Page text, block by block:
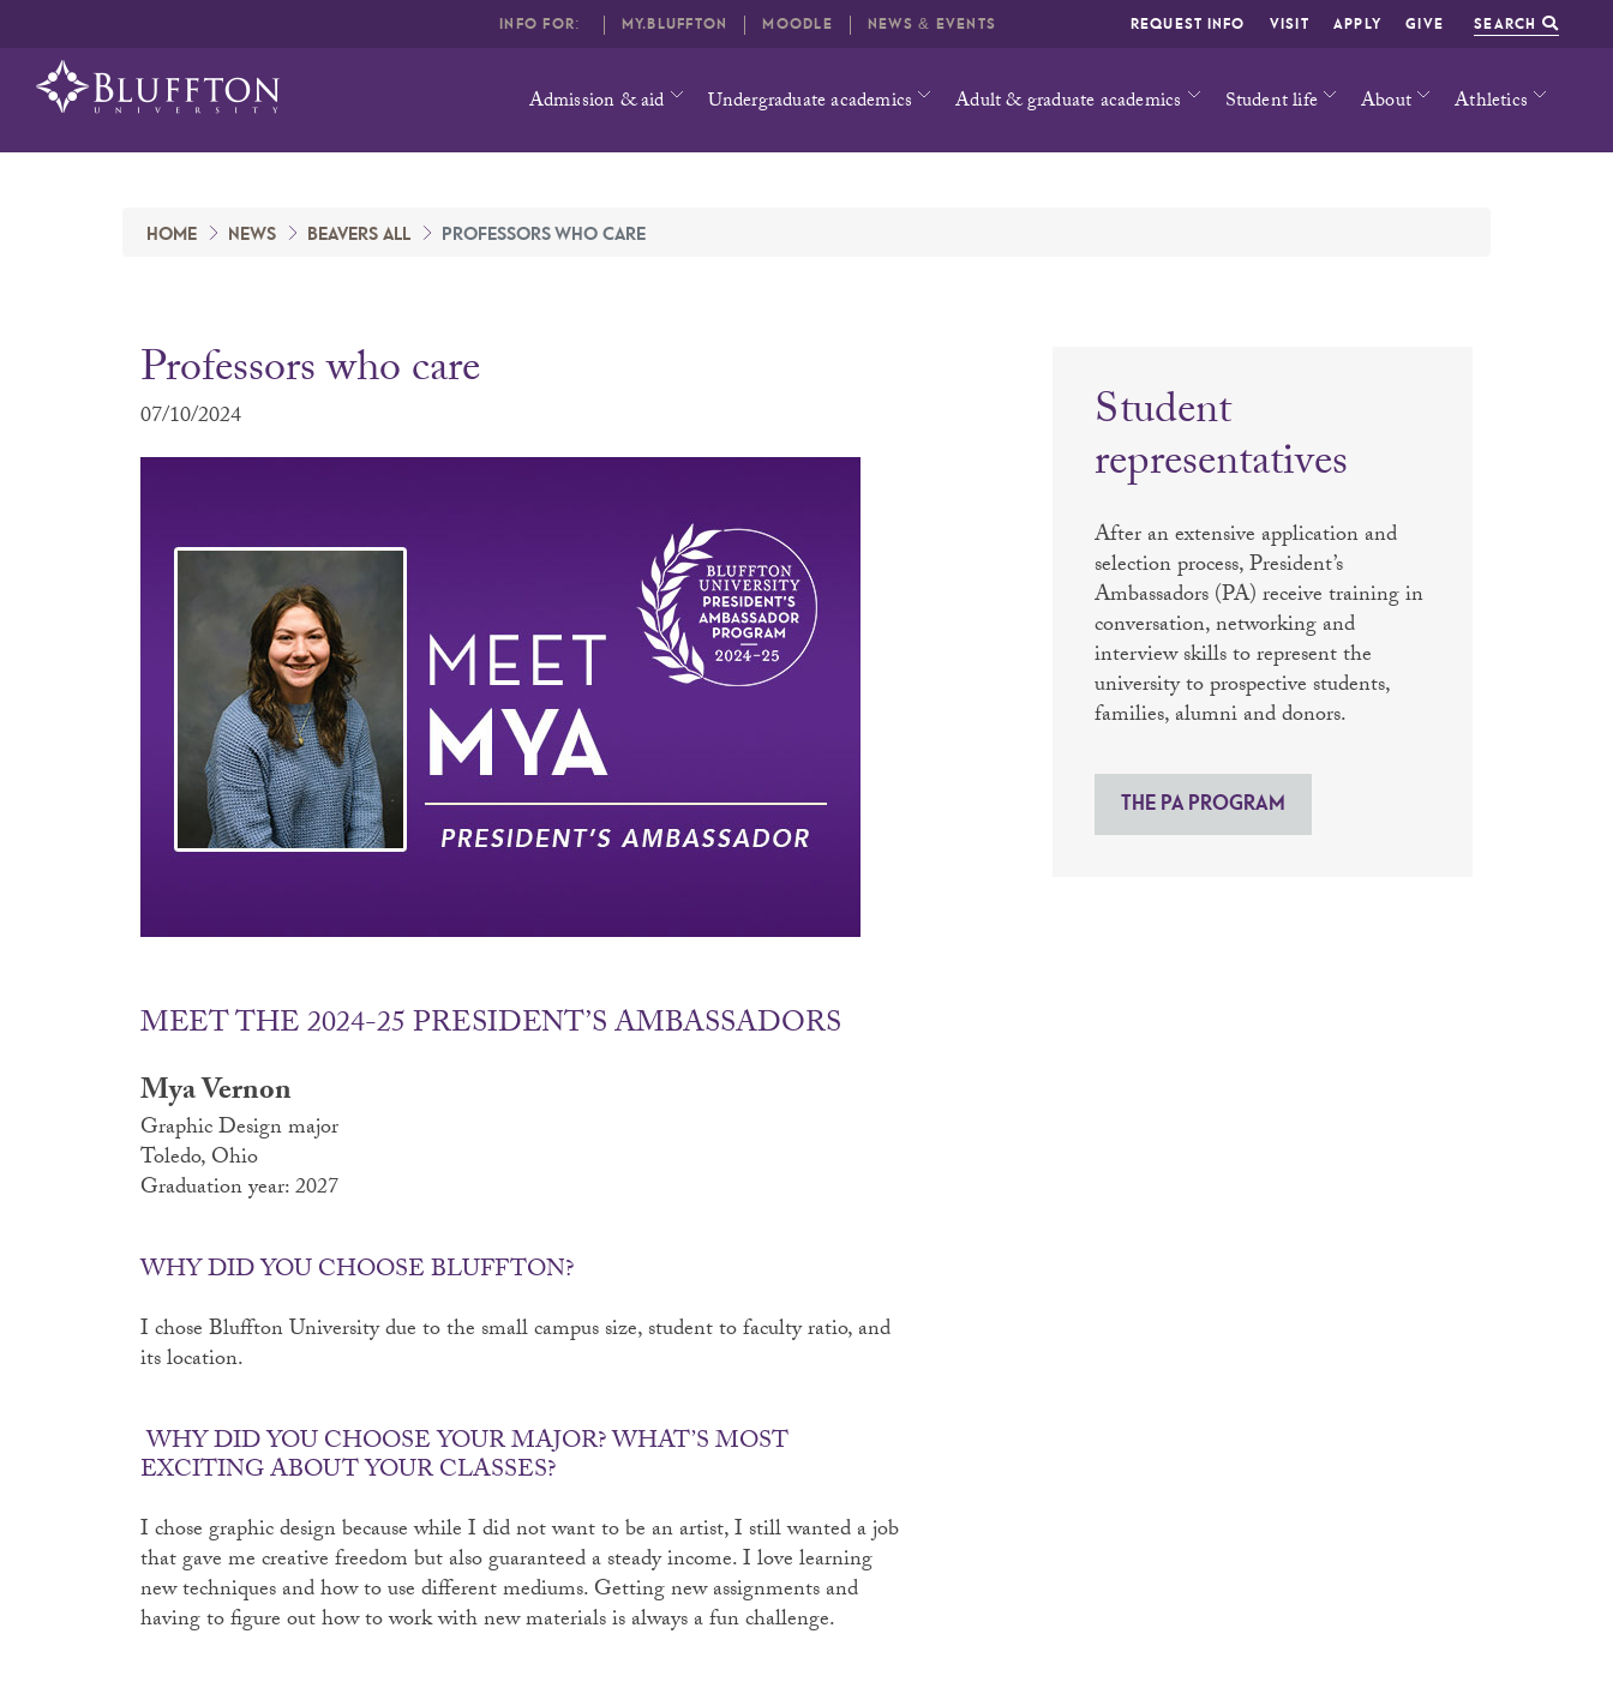
Admission & aid Undergraduate academics Adult & graduate academics Student life About Athletics
REQUEST INFO VISIT APPLY GIVE SEARCH
INFO FOR: MY.BLUFFTON MOODLE NEWS & EVENTS
HOME NEWS BEAVERS ALL PROFESSORS WHO CARE
Professors who care
07/10/2024
MEET THE 2024-25 PRESIDENT’S AMBASSADORS
Mya Vernon
Graphic Design major
Toledo, Ohio
Graduation year: 2027
WHY DID YOU CHOOSE BLUFFTON?
I chose Bluffton University due to the small campus size, student to faculty ratio, and
its location.
WHY DID YOU CHOOSE YOUR MAJOR? WHAT’S MOST
EXCITING ABOUT YOUR CLASSES?
I chose graphic design because while I did not want to be an artist, I still wanted a job
that gave me creative freedom but also guaranteed a steady income. I love learning
new techniques and how to use different mediums. Getting new assignments and
having to figure out how to work with new materials is always a fun challenge.
Student
representatives
After an extensive application and
selection process, President’s
Ambassadors (PA) receive training in
conversation, networking and
interview skills to represent the
university to prospective students,
families, alumni and donors.
THE PA PROGRAM